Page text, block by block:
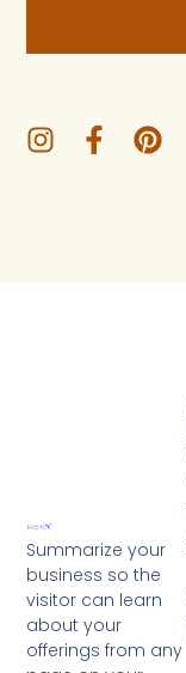
Summarize your
business so the
visitor can learn
about your
offerings from any